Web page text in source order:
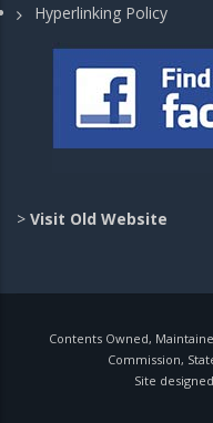
Hyperlinking Policy
> Visit Old Website
Contents Owned,
Commission,
Site